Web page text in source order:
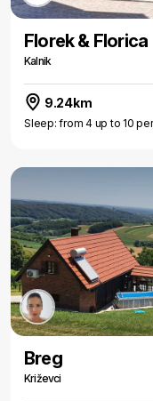
Florek & Florica
Kalnik
9.24km
Sleep: from 4 up to 10
Breg
Križevci